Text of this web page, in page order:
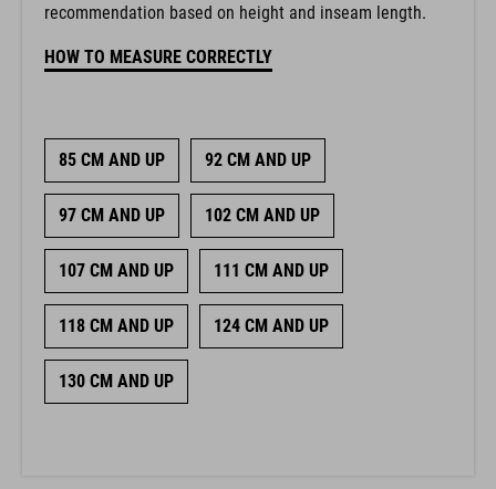
recommendation based on height and inseam length.
HOW TO MEASURE CORRECTLY
85 CM AND UP 92 CM AND UP
97 CM AND UP 102 CM AND UP
107 CM AND UP 111 CM AND UP
118 CM AND UP 124 CM AND UP
130 CM AND UP